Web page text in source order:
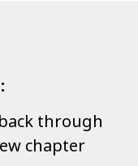
through
chapter